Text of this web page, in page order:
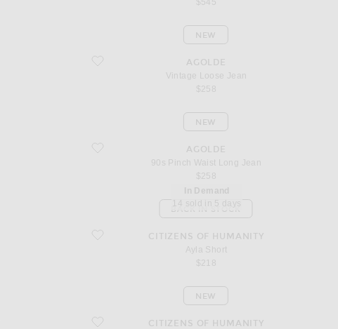
$545
favorite Vintage Loose JeanAGOLDE
Vintage Loose Jean
$258
NEW
favorite 90s Pinch Waist Long Jean
AGOLDE
90s Pinch Waist Long Jean
$258
NEW
favorite Ayla Short
In Demand
14 sold in 5 days
CITIZENS OF HUMANITY
Ayla Short
$218
BACK IN STOCK
favorite Lindz Easy Straight Jean
CITIZENS OF HUMANITY
NEW